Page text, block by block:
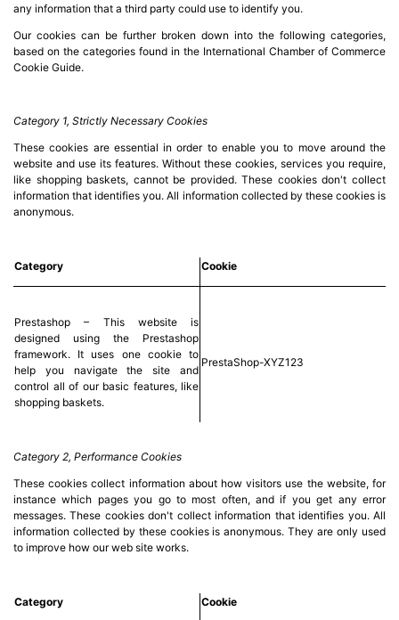
any information that a third party could use to identify you.
Our cookies can be further broken down into the following categories,
based on the categories found in the International Chamber of Commerce
Cookie Guide.
Category 1, Strictly Necessary Cookies
These cookies are essential in order to enable you to move around the
website and use its features. Without these cookies, services you require,
like shopping baskets, cannot be provided. These cookies don't collect
information that identifies you. All information collected by these cookies is
anonymous.
Category Cookie
Prestashop – This website is
designed using the Prestashop
framework. It uses one cookie to
help you navigate the site and
control all of our basic features, like
shopping baskets.
PrestaShop-XYZ123
Category 2, Performance Cookies
These cookies collect information about how visitors use the website, for
instance which pages you go to most often, and if you get any error
messages. These cookies don't collect information that identifies you. All
information collected by these cookies is anonymous. They are only used
to improve how our web site works.
Category Cookie
Centre
Racks

Rack
Power
(4)

Accessories